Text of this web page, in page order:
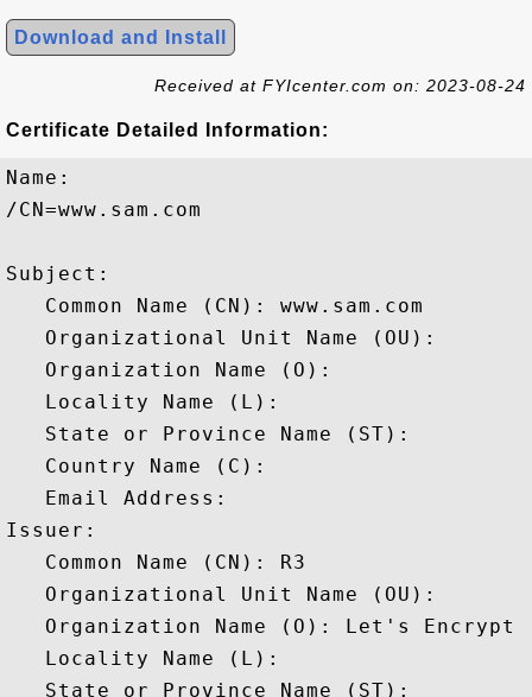
Download and Install
Received at FYIcenter.com on: 2023-08-24
Certificate Detailed Information:
Name:
/CN=www.sam.com
Subject:
   Common Name (CN): www.sam.com
   Organizational Unit Name (OU):
   Organization Name (O):
   Locality Name (L):
   State or Province Name (ST):
   Country Name (C):
   Email Address:
Issuer:
   Common Name (CN): R3
   Organizational Unit Name (OU):
   Organization Name (O): Let's Encrypt
   Locality Name (L):
   State or Province Name (ST):